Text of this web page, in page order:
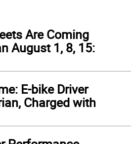
Are Coming
August 1, 8, 15:
E-bike Driver
Charged with